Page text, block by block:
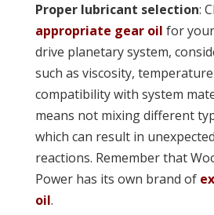
Proper lubricant selection:
appropriate gear oil for
drive planetary system,
such as viscosity,
compatibility with system
means not mixing different
which can result in
reactions. Remember that
Power has its own brand of
oil.